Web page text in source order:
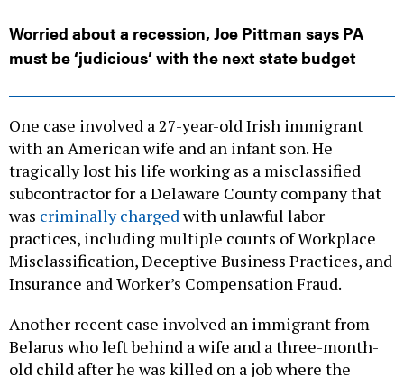
Worried about a recession, Joe Pittman says PA
must be ‘judicious’ with the next state budget
One case involved a 27-year-old Irish immigrant
with an American wife and an infant son. He
tragically lost his life working as a misclassified
subcontractor for a Delaware County company that
was criminally chargedwith unlawful labor
practices, including multiple counts of Workplace
Misclassification, Deceptive Business Practices, and
Insurance and Worker’s Compensation Fraud.
Another recent case involved an immigrant from
Belarus who left behind a wife and a three-month-
old child after he was killed on a job where the